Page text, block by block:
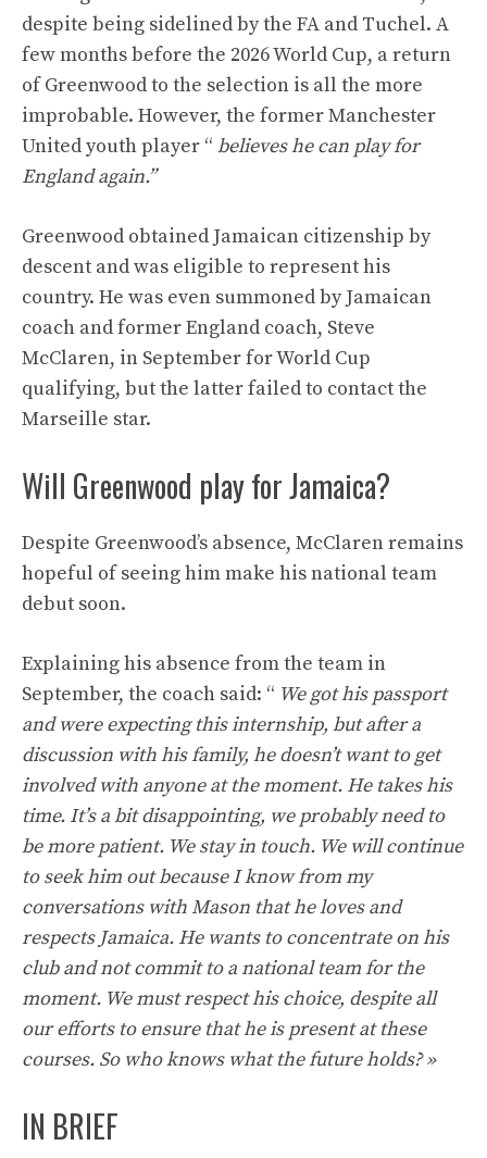
despite being sidelined by the FA and Tuchel. A
few months before the 2026 World Cup, a return
of Greenwood to the selection is all the more
improbable. However, the former Manchester
United youth player “ believes he can play for
England again.”
Greenwood obtained Jamaican citizenship by
descent and was eligible to represent his
country. He was even summoned by Jamaican
coach and former England coach, Steve
McClaren, in September for World Cup
qualifying, but the latter failed to contact the
Marseille star.
Will Greenwood play for Jamaica?
Despite Greenwood’s absence, McClaren remains
hopeful of seeing him make his national team
debut soon.
Explaining his absence from the team in
September, the coach said: “ We got his passport
and were expecting this internship, but after a
discussion with his family, he doesn’t want to get
involved with anyone at the moment. He takes his
time. It’s a bit disappointing, we probably need to
be more patient. We stay in touch. We will continue
to seek him out because I know from my
conversations with Mason that he loves and
respects Jamaica. He wants to concentrate on his
club and not commit to a national team for the
moment. We must respect his choice, despite all
our efforts to ensure that he is present at these
courses. So who knows what the future holds? »
IN BRIEF